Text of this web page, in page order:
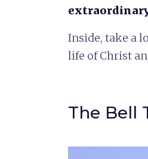
Inside, take a
life of Christ
The Bell